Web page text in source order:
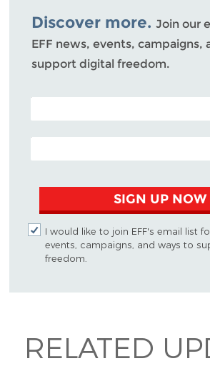
Discover more. Join our
EFF news, events, campaigns,
support digital freedom.
POSTAL CODE (OPTIONAL)
EMAIL ADDRESS
SIGN UP NOW
I would like to join EFF's email list
events, campaigns, and ways to
freedom.
RELATED